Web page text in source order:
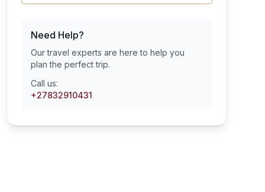
Need Help?
Our travel experts are here to help you
plan the perfect trip.
Call us:
+27832910431